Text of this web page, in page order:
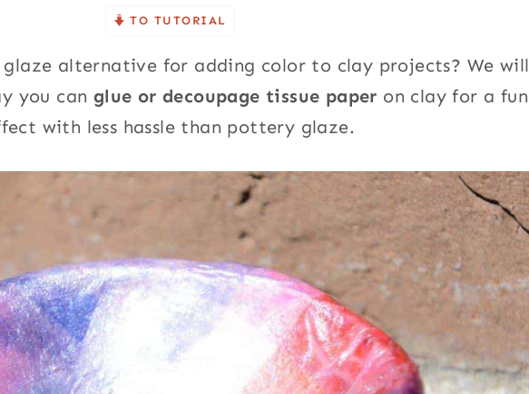
TO TUTORIAL
alternative for adding color to clay projects? We will
you can glue or decoupage tissue paper on clay for a fun
with less hassle than pottery glaze.